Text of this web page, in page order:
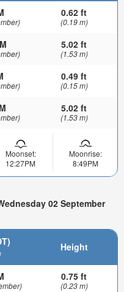
0.62 ft
(0.19 m)
5.02 ft
(1.53 m)
0.49 ft
(0.15 m)
5.02 ft
(1.53 m)
Moonset:
12:27PM
Moonrise:
8:49PM
02 September
Height
0.75 ft
(0.23 m)